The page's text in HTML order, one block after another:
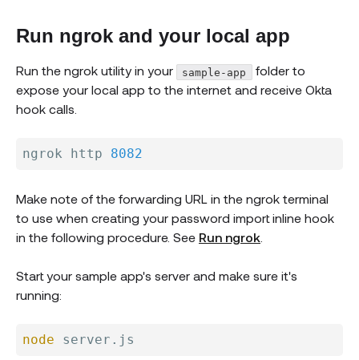
Run ngrok and your local app
Run the ngrok utility in your sample-app
folder to
expose your local app to the internet and receive Okta
hook calls.
ngrok http 8082
Make note of the forwarding URL in the ngrok terminal
to use when creating your password import inline hook
in the following procedure. See Run ngrok
Start your sample app's server and make sure it's
running:
node